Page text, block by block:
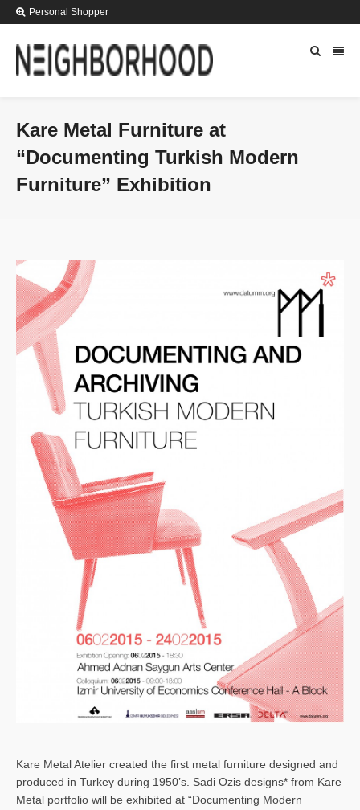
Personal Shopper
Kare Metal Furniture at
“Documenting Turkish Modern
Furniture” Exhibition
Kare Metal Atelier created the first metal furniture designed and
produced in Turkey during 1950’s. Sadi Ozis designs* from Kare
Metal portfolio will be exhibited at “Documenting Modern